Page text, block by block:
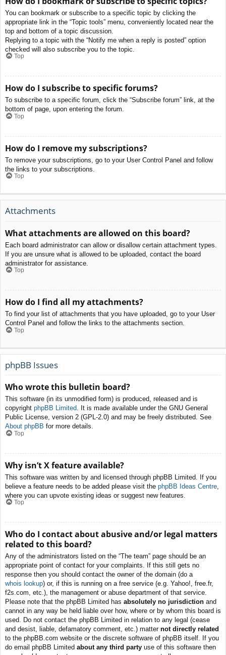
You can bookmark or subscribe to a specific topic by clicking the
appropriate link in the “Topic tools” menu, conveniently located near the
top and bottom of a topic discussion.
Replying to a topic with the “Notify me when a reply is posted” option
checked will also subscribe you to the topic.
Top
How do I subscribe to specific forums?
To subscribe to a specific forum, click the “Subscribe forum” link, at the
bottom of page, upon entering the forum.
Top
How do I remove my subscriptions?
To remove your subscriptions, go to your User Control Panel and follow
the links to your subscriptions.
Top
Attachments
What attachments are allowed on this board?
Each board administrator can allow or disallow certain attachment types.
If you are unsure what is allowed to be uploaded, contact the board
administrator for assistance.
Top
How do I find all my attachments?
To find your list of attachments that you have uploaded, go to your User
Control Panel and follow the links to the attachments section.
Top
phpBB Issues
Who wrote this bulletin board?
This software (in its unmodified form) is produced, released and is
copyright phpBB Limited. It is made available under the GNU General
Public License, version 2 (GPL-2.0) and may be freely distributed. See
About phpBB for more details.
Top
Why isn’t X feature available?
This software was written by and licensed through phpBB Limited. If you
believe a feature needs to be added please visit the phpBB Ideas Centre
where you can upvote existing ideas or suggest new features.
Top
Who do I contact about abusive and/or legal matters
related to this board?
Any of the administrators listed on the “The team” page should be an
appropriate point of contact for your complaints. If this still gets no
response then you should contact the owner of the domain (do a
whois lookup) or, if this is running on a free service (e.g. Yahoo!, free.fr,
f2s.com, etc.), the management or abuse department of that service.
Please note that the phpBB Limited has absolutely no jurisdiction and
cannot in any way be held liable over how, where or by whom this board is
used. Do not contact the phpBB Limited in relation to any legal (cease
and desist, liable, defamatory comment, etc.) matter not directly related
to the phpBB.com website or the discrete software of phpBB itself. If you
do email phpBB Limited about any third party use of this software then